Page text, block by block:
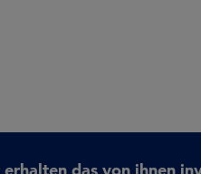
das von ihnen